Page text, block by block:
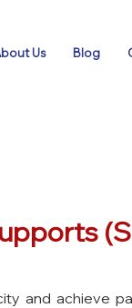
Us Blog
and achieve